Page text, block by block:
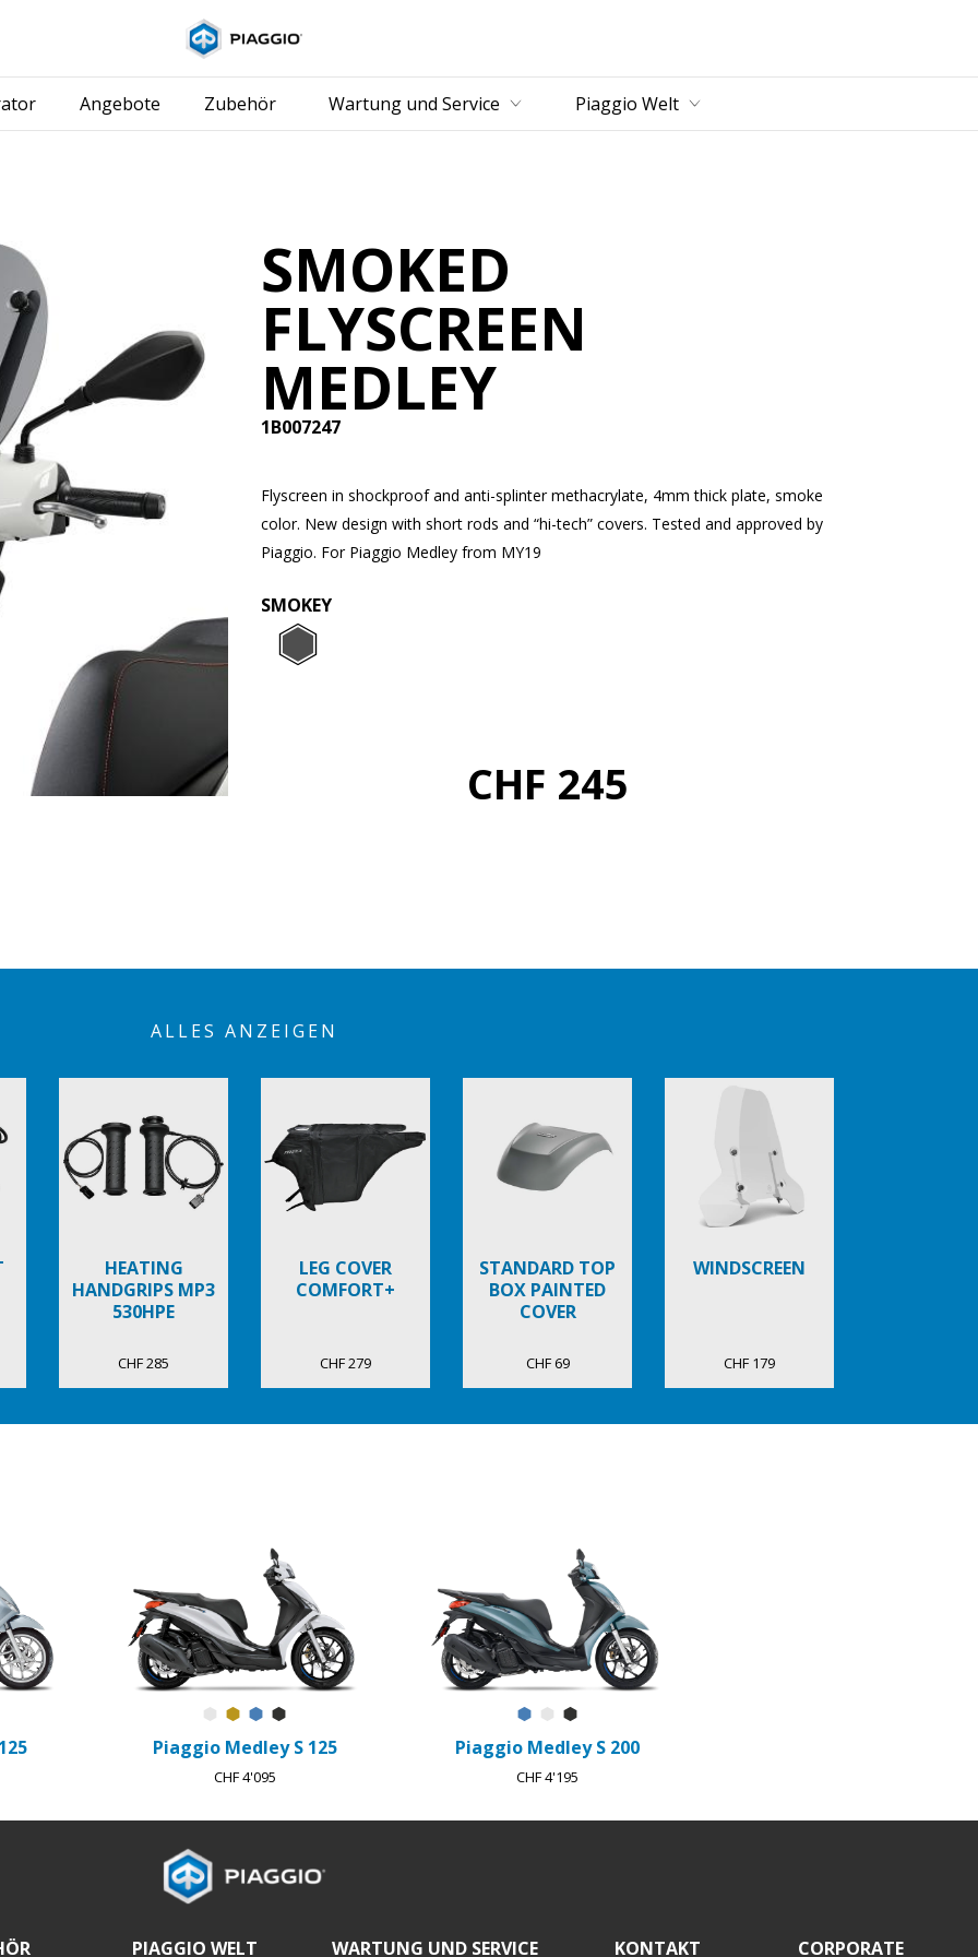
Angebote Zubehör Wartung und Service Piaggio Welt
SMOKED
FLYSCREEN
MEDLEY
1B007247
Flyscreen in shockproof and anti-splinter methacrylate, 4mm thick plate, smoke
color. New design with short rods and “hi-tech” covers. Tested and approved by
Piaggio. For Piaggio Medley from MY19
SMOKEY
CHF 245
ALLES ANZEIGEN
HEATING
HANDGRIPS MP3
530HPE
CHF 285
LEG COVER
COMFORT+
CHF 279
STANDARD TOP
BOX PAINTED
COVER
CHF 69
WINDSCREEN
CHF 179
Bianco Luna
Oro Opaco L10
Blu Ardesia D27
Piaggio Medley S 125
CHF 4'095
Blu Ardesia D27
Bianco Luna
Piaggio Medley S 200
CHF 4'195
PIAGGIO WELT WARTUNG UND SERVICE KONTAKT CORPORATE